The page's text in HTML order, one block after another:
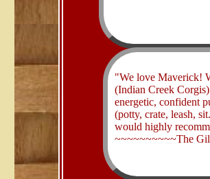
​"We love Maverick!
(Indian Creek
energetic, confident
(potty, crate, leash,
would highly
~~~~~~~~~~The